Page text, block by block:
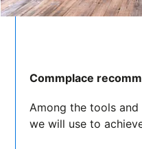
Commplace
Among the tools
we will use to